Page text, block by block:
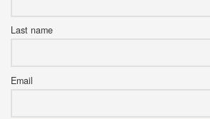
Last name
Email